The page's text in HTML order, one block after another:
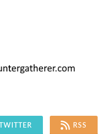
TWITTER RSS